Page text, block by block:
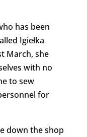
has been
Igiełka
March, she
with no
to sew
for
down the shop